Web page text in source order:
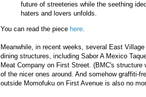
future of streeteries while the seething
haters and lovers unfolds.
You can read the piece here.
Meanwhile, in recent weeks, several East
dining structures, including Sabor A Mexico
Meat Company on First Street. (BMC's
of the nicer ones around. And somehow graffiti-
outside Momofuku on First Avenue is also no